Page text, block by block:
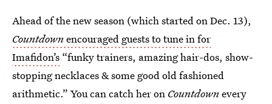
Ahead of the new season (which started on Dec. 13),
Countdownencouraged guests to tune in for
Imafidon’s “funky trainers, amazing hair-dos, show-
stopping necklaces & some good old fashioned
arithmetic.” You can catch her on Countdownevery